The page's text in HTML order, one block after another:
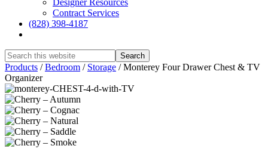
Designer Resources
Contract Services
(828) 398-4187‎
Hide
Search
Products /Bedroom / Storage /Monterey Four Drawer Chest & TV
Organizer